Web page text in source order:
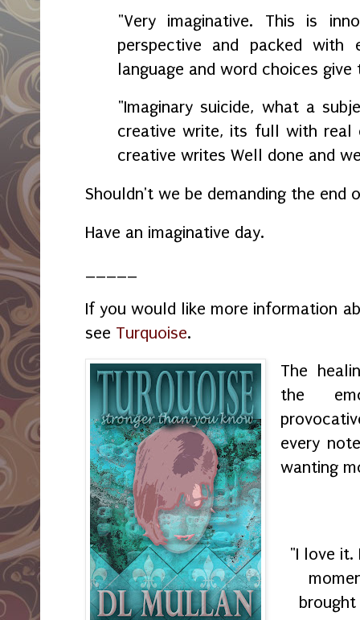
"Very imaginative. This is
perspective and packed with
language and word choices
"Imaginary suicide, what a
creative write, its full with real
creative writes Well done and
Shouldn't we be demanding the end
Have an imaginative day.
If you would like more information
see Turquoise.
The
the
every
wanting
"I love it.